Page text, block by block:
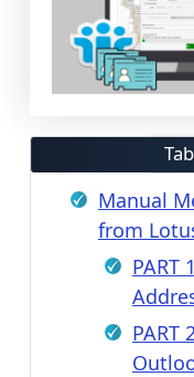
Manual
from
PART
PART